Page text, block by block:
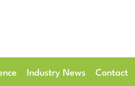
Industry News Contact